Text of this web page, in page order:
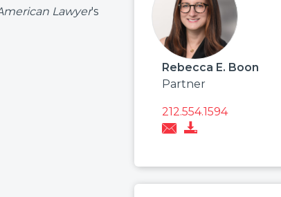
Lawyer's
Rebecca E. Boon
Partner
212.554.1594